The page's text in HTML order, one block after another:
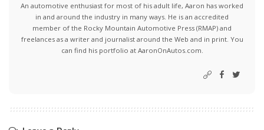
An automotive enthusiast for most of his adult life, Aaron has worked
in and around the industry in many ways. He is an accredited
member of the Rocky Mountain Automotive Press (RMAP) and
freelances as a writer and journalist around the Web and in print. You
can find his portfolio at AaronOnAutos.com.